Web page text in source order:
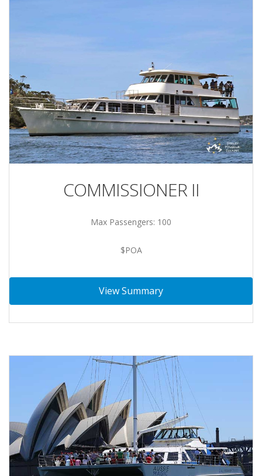
COMMISSIONER II
Max Passengers: 100
$POA
View Summary